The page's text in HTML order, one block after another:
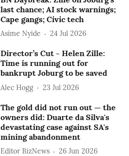
last chance; AI stock warnings;
Cape gangs; Civic tech
Asime Nyide 24 Jul 2026
Director’s Cut - Helen Zille:
Time is running out for
bankrupt Joburg to be saved
Alec Hogg 23 Jul 2026
The gold did not run out — the
owners did: Duarte da Silva's
devastating case against SA's
mining abandonment
Editor BizNews 26 Jun 2026